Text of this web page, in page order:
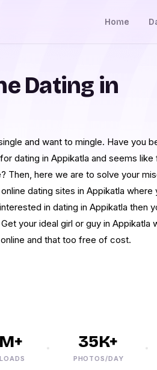
Home
Dating in
and want to mingle. Have you
dating in Appikatla and seems like
Then, here we are to solve your
dating sites in Appikatla where
in dating in Appikatla then
your ideal girl or guy in Appikatla
and that too free of cost.
35K+
PHOTOS/DAY